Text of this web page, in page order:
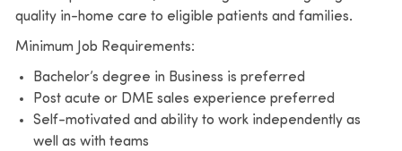
quality in-home care to eligible patients and families.
Minimum Job Requirements:
Bachelor’s degree in Business is preferred
Post acute or DME sales experience preferred
Self-motivated and ability to work independently as
well as with teams